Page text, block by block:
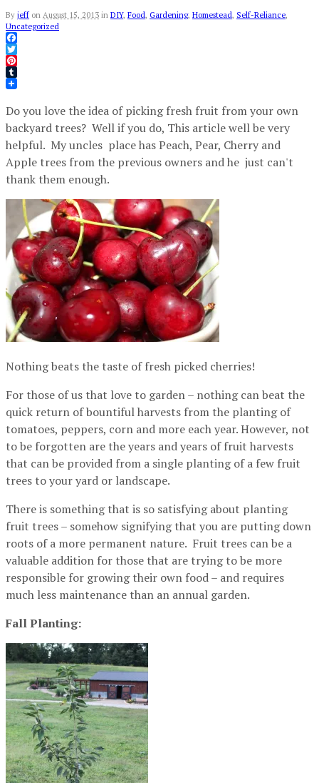
By jeff on August 15, 2013 in DIY, Food, Gardening, Homestead, Self-Reliance,
Uncategorized
Facebook
Twitter
Pinterest
Tumblr
Do you love the idea of picking fresh fruit from your own
backyard trees? Well if you do, This article well be very
helpful. My uncles place has Peach, Pear, Cherry and
Apple trees from the previous owners and he just can't
thank them enough.
Nothing beats the taste of fresh picked cherries!
For those of us that love to garden – nothing can beat the
quick return of bountiful harvests from the planting of
tomatoes, peppers, corn and more each year. However, not
to be forgotten are the years and years of fruit harvests
that can be provided from a single planting of a few fruit
trees to your yard or landscape.
There is something that is so satisfying about planting
fruit trees – somehow signifying that you are putting down
roots of a more permanent nature. Fruit trees can be a
valuable addition for those that are trying to be more
responsible for growing their own food – and requires
much less maintenance than an annual garden.
Fall Planting: